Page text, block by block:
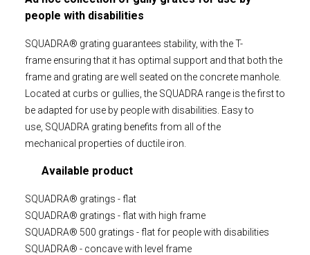
people with disabilities
SQUADRA® grating guarantees stability, with the T-
frame ensuring that it has optimal support and that both the
frame and grating are well seated on the concrete manhole.
Located at curbs or gullies, the SQUADRA range is the first to
be adapted for use by people with disabilities. Easy to
use, SQUADRA grating benefits from all of the
mechanical properties of ductile iron.
Available product
SQUADRA® gratings - flat
SQUADRA® gratings - flat with high frame
SQUADRA® 500 gratings - flat for people with disabilities
SQUADRA® - concave with level frame